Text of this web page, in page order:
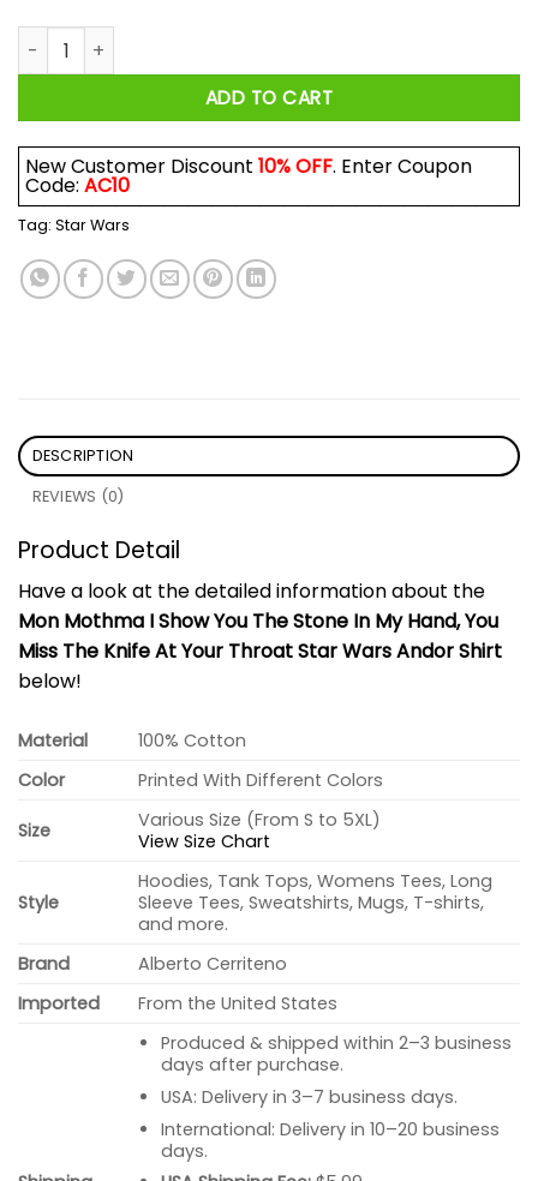
Mon Mothma I Show You The Stone In My Hand, You Miss
ADD TO CART
New Customer Discount 10% OFF. Enter Coupon
Code: AC10
Tag: Star Wars
DESCRIPTION
REVIEWS (0)
Product Detail
Have a look at the detailed information about the
Mon Mothma I Show You The Stone In My Hand, You
Miss The Knife At Your Throat Star Wars Andor Shirt
below!
Material
100% Cotton
Color
Printed With Different Colors
Size
Various Size (From S to 5XL)
View Size Chart
Style
Hoodies, Tank Tops, Womens Tees, Long
Sleeve Tees, Sweatshirts, Mugs, T-shirts,
and more.
Brand
Alberto Cerriteno
Imported
From the United States
Produced & shipped within 2–3 business
days after purchase.
USA: Delivery in 3–7 business days.
International: Delivery in 10–20 business
days.